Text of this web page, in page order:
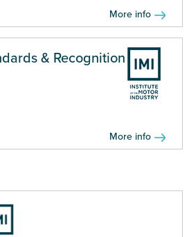
More info
& Recognition
More info